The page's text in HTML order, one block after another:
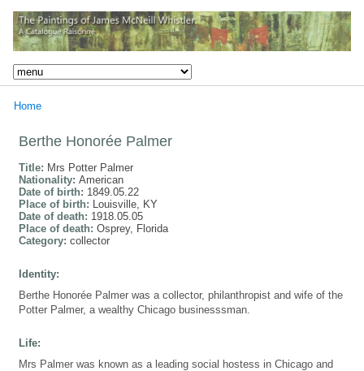
Home
Berthe Honorée Palmer
Title: Mrs Potter Palmer
Nationality: American
Date of birth: 1849.05.22
Place of birth: Louisville, KY
Date of death: 1918.05.05
Place of death: Osprey, Florida
Category: collector
Identity:
Berthe Honorée Palmer was a collector, philanthropist and wife of the
Potter Palmer, a wealthy Chicago businesssman.
Life:
Mrs Palmer was known as a leading social hostess in Chicago and